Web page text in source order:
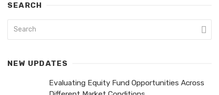
SEARCH
NEW UPDATES
Evaluating Equity Fund Opportunities Across